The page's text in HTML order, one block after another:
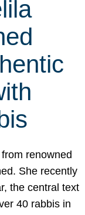
renowned
She recently
the central text
40 rabbis in